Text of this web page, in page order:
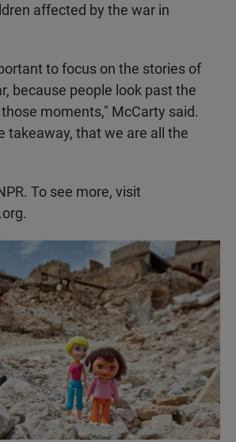
affected by the war in
to focus on the stories of
because people look past the
moments," McCarty said.
takeaway, that we are all the
To see more, visit